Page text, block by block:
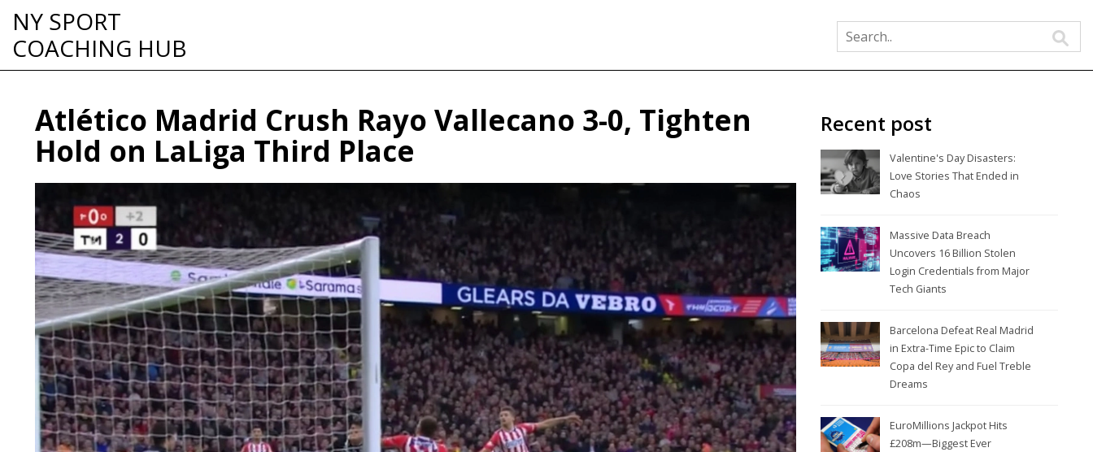
NY SPORT
COACHING HUB
Atlético Madrid Crush Rayo Vallecano 3-0, Tighten
Hold on LaLiga Third Place
Recent post
Valentine's Day Disasters:
Love Stories That Ended in
Chaos
Massive Data Breach
Uncovers 16 Billion Stolen
Login Credentials from Major
Tech Giants
Barcelona Defeat Real Madrid
in Extra-Time Epic to Claim
Copa del Rey and Fuel Treble
Dreams
EuroMillions Jackpot Hits
£208m—Biggest Ever